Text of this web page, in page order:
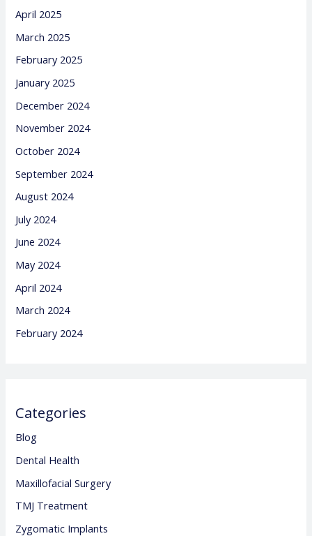
April 2025
March 2025
February 2025
January 2025
December 2024
November 2024
October 2024
September 2024
August 2024
July 2024
June 2024
May 2024
April 2024
March 2024
February 2024
Categories
Blog
Dental Health
Maxillofacial Surgery
TMJ Treatment
Zygomatic Implants